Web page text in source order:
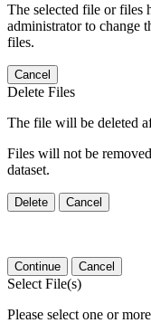
The selected file or files
administrator to change
files.
Cancel
Delete Files
The file will be deleted
Files will not be
dataset.
Delete Cancel
Continue Cancel
Select File(s)
Please select one or